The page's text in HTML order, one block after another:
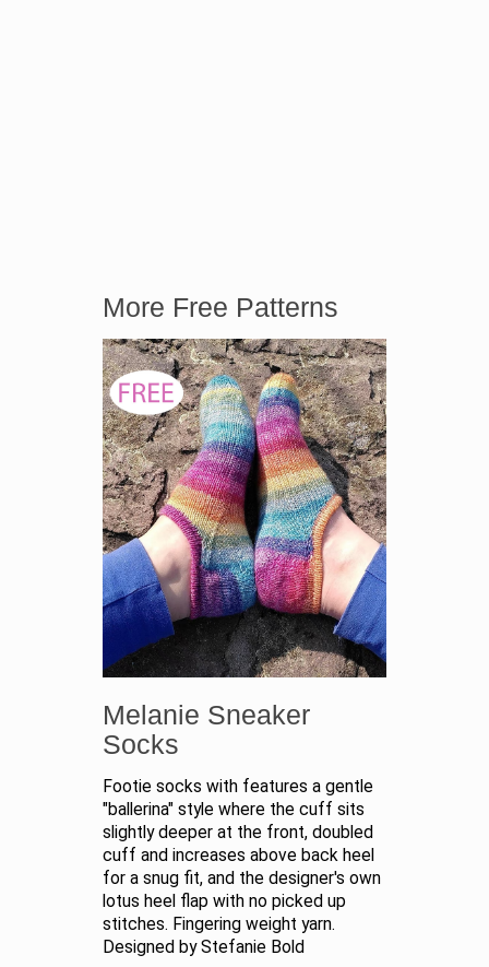
More Free Patterns
Melanie Sneaker
Socks
Footie socks with features a gentle
"ballerina" style where the cuff sits
slightly deeper at the front, doubled
cuff and increases above back heel
for a snug fit, and the designer's own
lotus heel flap with no picked up
stitches. Fingering weight yarn.
Designed by Stefanie Bold